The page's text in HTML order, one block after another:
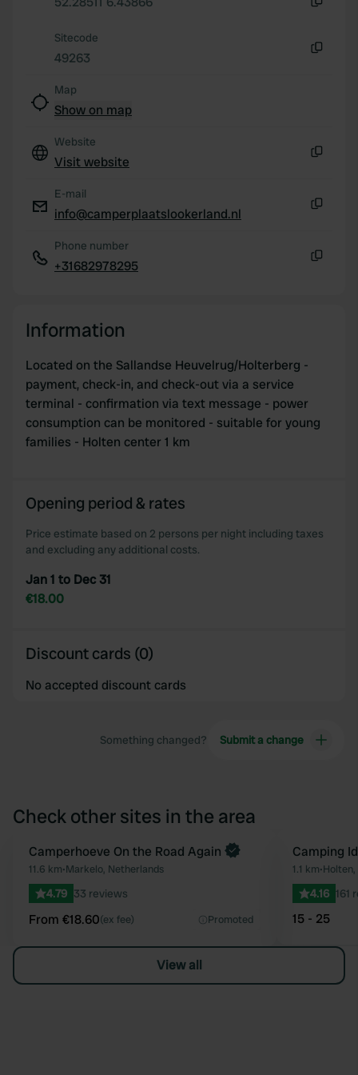
our social media, advertising and analytics partners who
provided to them or that they’ve collected from your use
Sitecode
49263
Map
Show on map
Website
Visit website
E-mail
info@camperplaatslookerland.nl
Phone number
+31682978295
Information
Located on the Sallandse Heuvelrug/Holterberg -
payment, check-in, and check-out via a service
terminal - confirmation via text message - power
consumption can be monitored - suitable for young
families - Holten center 1 km
Opening period & rates
Price estimate based on 2 persons per night including taxes
and excluding any additional costs.
Jan 1 to Dec 31
€18.00
Discount cards (0)
No accepted discount cards
Something changed? Submit a change
Check other sites in the area
Favourite
Book now
Camperhoeve On the Road Again
11.6 km•Markelo, Netherlands
4.79 33 reviews
From €18.60(ex fee) Promoted
Camping
1.1 km•
4.16 161
15 - 25
View all